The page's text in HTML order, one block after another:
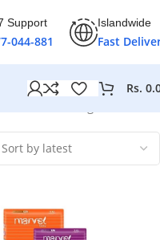
Support
044-881
Islandwide
Fast
Rs.